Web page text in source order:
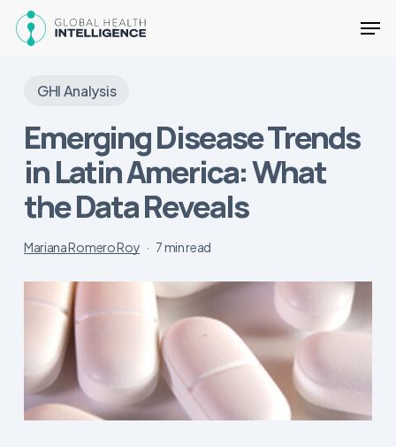
GHI Analysis
Emerging Disease Trends
in Latin America: What
the Data Reveals
Mariana Romero Roy 7 min read